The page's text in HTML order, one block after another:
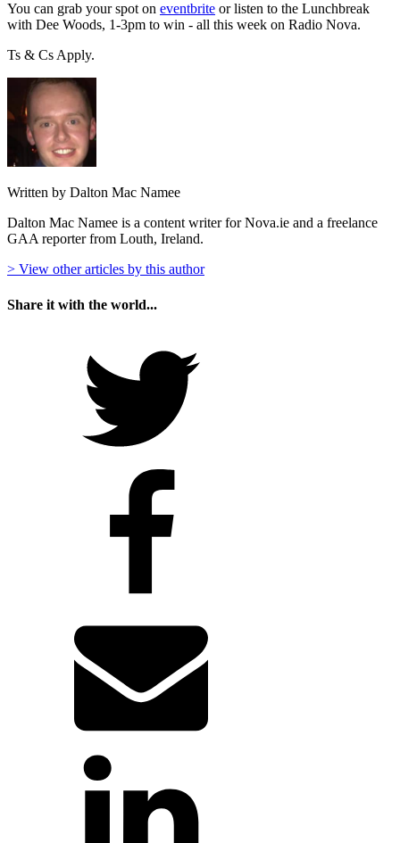
You can grab your spot on eventbrite or listen to the Lunchbreak
with Dee Woods, 1-3pm to win - all this week on Radio Nova.
Ts & Cs Apply.
Written by Dalton Mac Namee
Dalton Mac Namee is a content writer for Nova.ie and a freelance
GAA reporter from Louth, Ireland.
> View other articles by this author
Share it with the world...